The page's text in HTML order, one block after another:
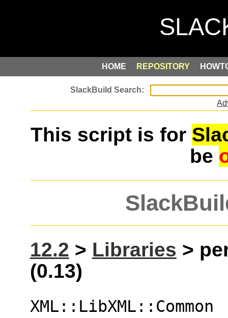
HOME REPOSITORY
This script is for
be
12.2 > Libraries >
(0.13)
XML::LibXML::Common